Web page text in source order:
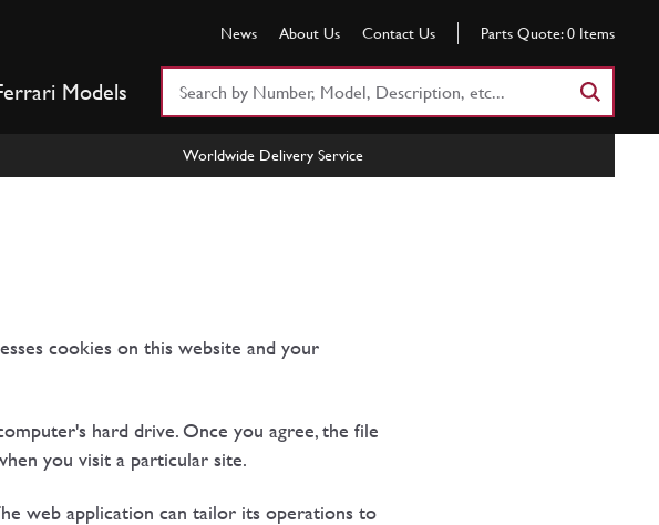
News About Us Contact Us Parts Quote: 0 Items
Models
Worldwide Delivery Service
cookies on this website and your
hard drive. Once you agree, the file
you visit a particular site.
web application can tailor its operations to